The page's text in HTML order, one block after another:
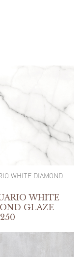
WHITE DIAMOND
WHITE
GLAZE